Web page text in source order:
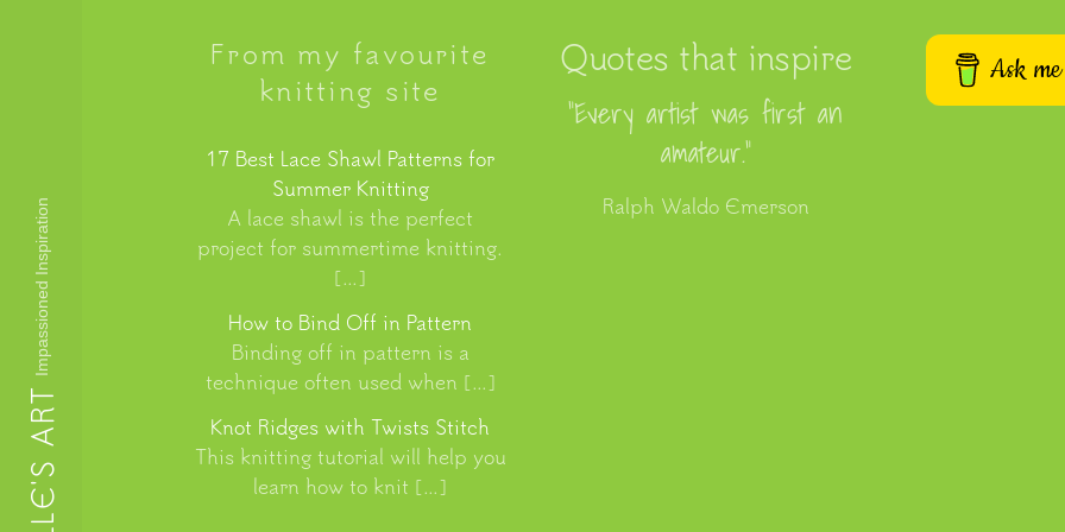
Impassioned Inspiration
From my favourite
knitting site
17 Best Lace Shawl Patterns for
Summer Knitting
A lace shawl is the perfect
project for summertime knitting.
[…]
How to Bind Off in Pattern
Binding off in pattern is a
technique often used when […]
Knot Ridges with Twists Stitch
This knitting tutorial will help you
learn how to knit […]
Quotes that inspire
“Every artist was first an
amateur.”
Ralph Waldo Emerson
Ask